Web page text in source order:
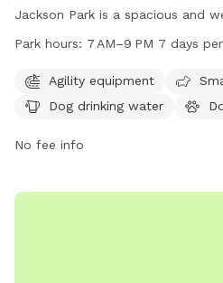
Jackson Park is a spacious and
catering specifically to big dogs.
water, and a dog washing area.
AM to 9 PM, this park provides
Park hours: 7 AM–9 PM 7 days
Agility equipment
Dog drinking water
No fee info